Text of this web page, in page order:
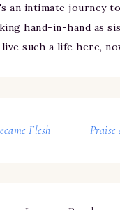
an intimate journey
hand-in-hand as
such a life here,
Flesh Praise